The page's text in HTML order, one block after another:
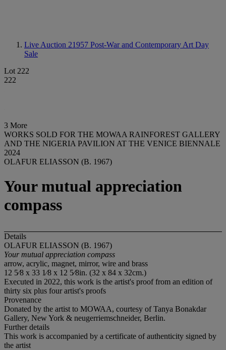
Live Auction 21957 Post-War and Contemporary Art Day
Sale
Lot 222
222
3 More
WORKS SOLD FOR THE MOWAA RAINFOREST GALLERY
AND THE NIGERIA PAVILION AT THE VENICE BIENNALE
2024
OLAFUR ELIASSON (B. 1967)
Your mutual appreciation
compass
Details
OLAFUR ELIASSON (B. 1967)
Your mutual appreciation compass
arrow, acrylic, magnet, mirror, wire and brass
12 5⁄8 x 33 1⁄8 x 12 5⁄8in. (32 x 84 x 32cm.)
Executed in 2022, this work is the artist's proof from an edition of
thirty six plus four artist's proofs
Provenance
Donated by the artist to MOWAA, courtesy of Tanya Bonakdar
Gallery, New York & neugerriemschneider, Berlin.
Further details
This work is accompanied by a certificate of authenticity signed by
the artist